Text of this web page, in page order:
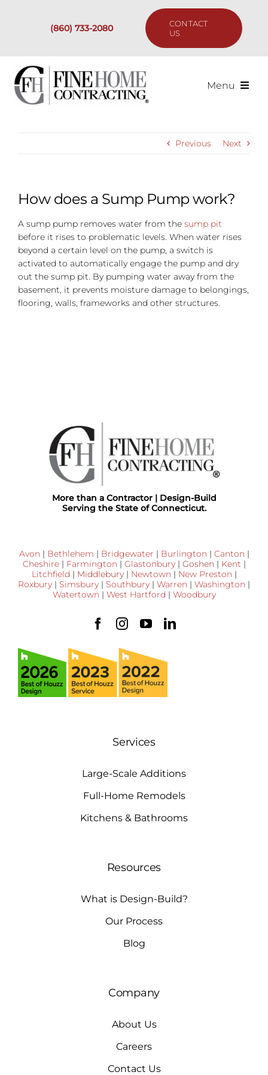
(860) 733-2080
CONTACT
US
Menu
Are We the Right Fit?
Resources
Previous Next
How does a Sump Pump work?
A sump pump removes water from the sump pit
before it rises to problematic levels. When water rises
beyond a certain level on the pump, a switch is
activated to automatically engage the pump and dry
out the sump pit. By pumping water away from the
basement, it prevents moisture damage to belongings,
flooring, walls, frameworks and other structures.
More than a Contractor | Design-Build
Serving the State of Connecticut.
Avon | Bethlehem | Bridgewater | Burlington | Canton |
Cheshire| Farmington | Glastonbury| Goshen | Kent |
Litchfield | Middlebury| Newtown | New Preston |
Roxbury | Simsbury | Southbury | Warren | Washington |
Watertown | West Hartford | Woodbury
Services
Large-Scale Additions
Full-Home Remodels
Kitchens & Bathrooms
Resources
What is Design-Build?
Our Process
Blog
Company
About Us
Careers
Contact Us